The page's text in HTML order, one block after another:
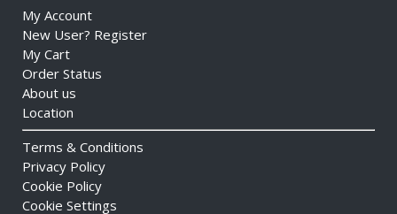
My Account
New User? Register
My Cart
Order Status
About us
Location
Terms & Conditions
Privacy Policy
Cookie Policy
Cookie Settings